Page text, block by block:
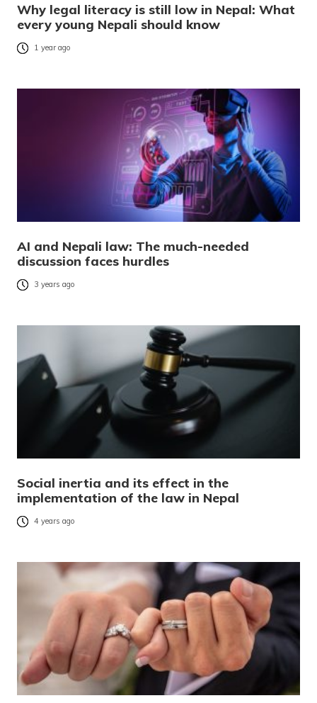
Why legal literacy is still low in Nepal: What
every young Nepali should know
1 year ago
AI and Nepali law: The much-needed
discussion faces hurdles
3 years ago
Social inertia and its effect in the
implementation of the law in Nepal
4 years ago